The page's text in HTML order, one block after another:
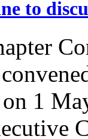
to
1